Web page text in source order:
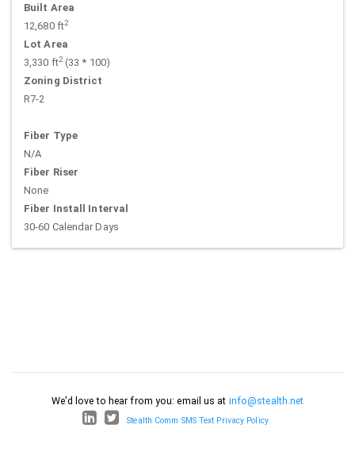
Built Area
12,680 ft2
Lot Area
3,330 ft2(33 * 100)
Zoning District
R7-2
Fiber Type
N/A
Fiber Riser
None
Fiber Install Interval
30-60 Calendar Days
We'd love to hear from you: email us at info@stealth.net
Stealth Comm SMS Text Privacy Policy